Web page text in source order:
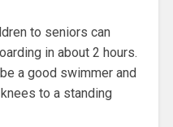
to seniors can
in about 2 hours.
a good swimmer and
to a standing